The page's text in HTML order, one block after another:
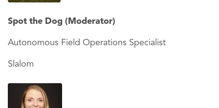
Spot the Dog (Moderator)
Autonomous Field Operations Specialist
Slalom